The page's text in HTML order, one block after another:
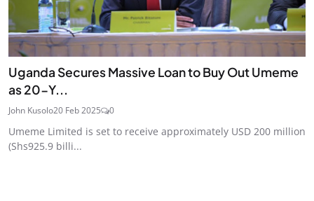
Uganda Secures Massive Loan to Buy Out Umeme
as 20-Y...
John Kusolo20 Feb 2025 0
Umeme Limited is set to receive approximately USD 200 million
(Shs925.9 billi...